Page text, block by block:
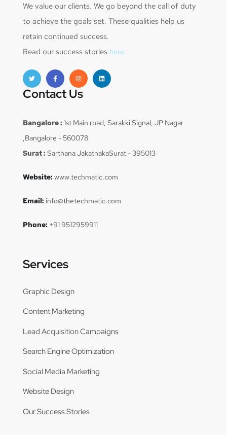
We value our clients. We go beyond the call of duty
to achieve the goals set. These qualities help us
retain continued success.
Read our success stories here.
Contact Us
Bangalore : 1st Main road, Sarakki Signal, JP Nagar
,Bangalore - 560078
Surat : Sarthana JakatnakaSurat - 395013
Website: www.techmatic.com
Email: info@thetechmatic.com
Phone: +91 9512959911
Services
Graphic Design
Content Marketing
Lead Acquisition Campaigns
Search Engine Optimization
Social Media Marketing
Website Design
Our Success Stories